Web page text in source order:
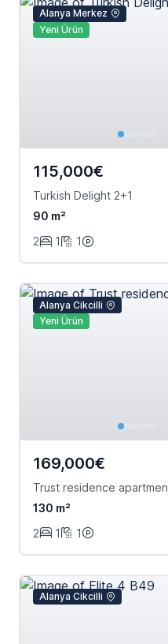
Alanya Merkez
Yeni Ürün
115,000€
Turkish Delight 2+1
90 m²
2
1 1
Alanya Cikcilli
Yeni Ürün
169,000€
Trust residence
130 m²
2
1 1
Alanya Cikcilli